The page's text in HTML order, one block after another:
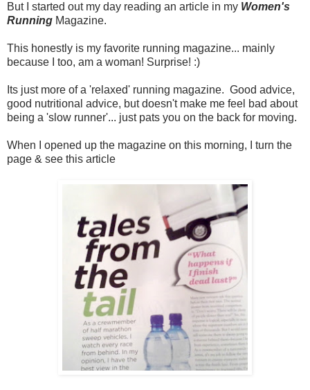
But I started out my day reading an article in my Women's
Running Magazine.
This honestly is my favorite running magazine... mainly
because I too, am a woman! Surprise! :)
Its just more of a 'relaxed' running magazine. Good advice,
good nutritional advice, but doesn't make me feel bad about
being a 'slow runner'... just pats you on the back for moving.
When I opened up the magazine on this morning, I turn the
page & see this article